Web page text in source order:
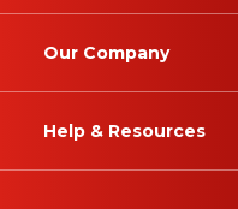
Our Company
Help & Resources